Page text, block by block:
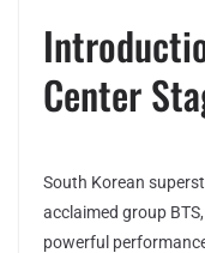
Center
South Korean
acclaimed group
powerful